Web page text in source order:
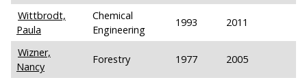
Wittbrodt,
Paula
Chemical
Engineering
1993 2011
Wizner,
Nancy
Forestry 1977 2005